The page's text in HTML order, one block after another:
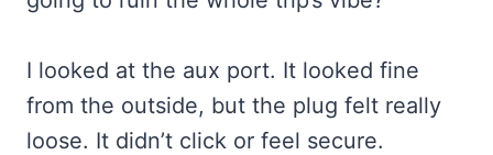
I looked at the aux port. It looked fine
from the outside, but the plug felt really
loose. It didn’t click or feel secure.